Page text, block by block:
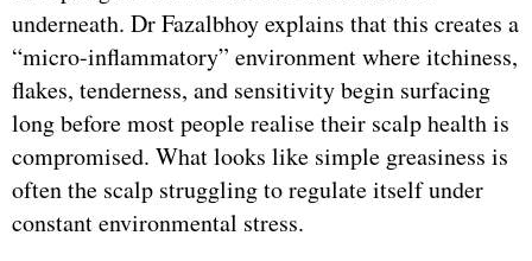
underneath. Dr Fazalbhoy explains that this creates a
“micro-inflammatory” environment where itchiness,
flakes, tenderness, and sensitivity begin surfacing
long before most people realise their scalp health is
compromised. What looks like simple greasiness is
often the scalp struggling to regulate itself under
constant environmental stress.